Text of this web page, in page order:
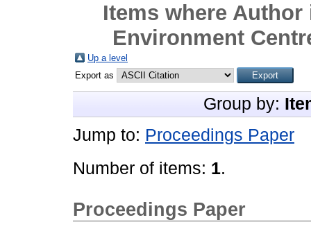
Items where
Environment
Up a level
Export as
Group by:
Jump to: Proceedings Paper
Number of items: 1.
Proceedings Paper